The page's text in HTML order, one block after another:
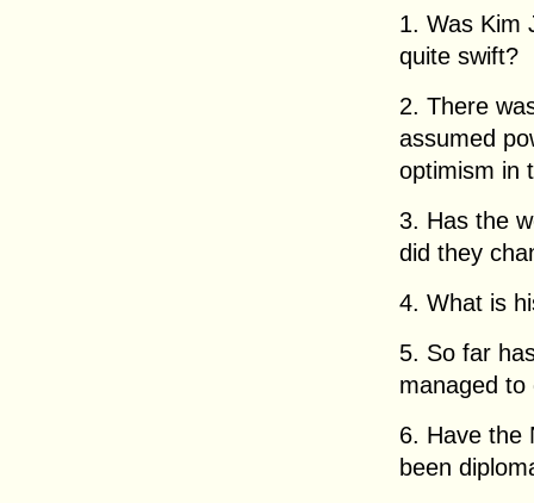
1. Was Kim
quite swift?
2. There
assumed
optimism in
3. Has the
did they
4. What is
5. So far
managed to
6. Have the
been